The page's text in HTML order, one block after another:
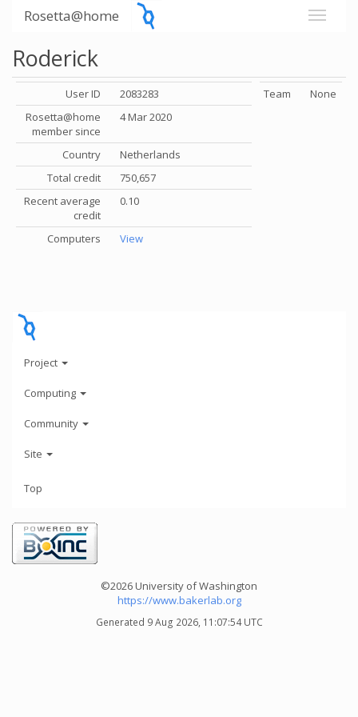
Rosetta@home
Roderick
User ID
2083283
Rosetta@home
member since
4 Mar 2020
Country
Netherlands
Total credit
750,657
Recent average
credit
0.10
Computers View
Team None
Project
Computing
Community
Site
Top
©2026 University of Washington
https://www.bakerlab.org
Generated 9 Aug 2026, 11:07:54 UTC